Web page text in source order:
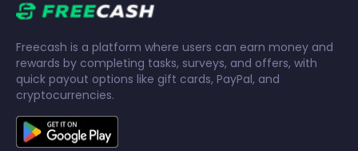
Freecash is a platform where users can earn money and
rewards by completing tasks, surveys, and offers, with
quick payout options like gift cards, PayPal, and
cryptocurrencies.